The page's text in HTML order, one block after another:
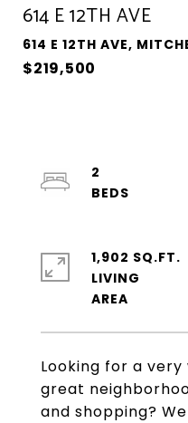
614 E 12TH AVE
614 E 12TH AVE,
$219,500
Looking for a
great
and shopping?
2
1,902 SQ.FT.
LIVING